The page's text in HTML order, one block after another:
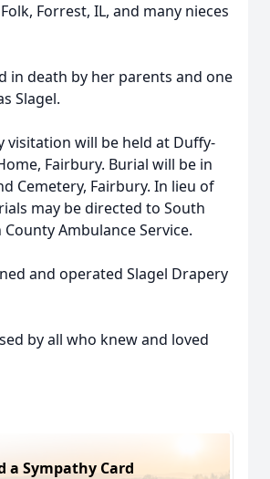
Forrest, IL, and many nieces
in death by her parents and one
Slagel.
visitation will be held at Duffy-
Fairbury. Burial will be in
Cemetery, Fairbury. In lieu of
may be directed to South
Ambulance Service.
and operated Slagel Drapery
by all who knew and loved
a Sympathy Card